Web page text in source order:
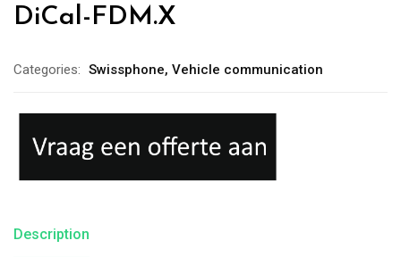
DiCal-FDM.X
Categories: Swissphone, Vehicle communication
Description